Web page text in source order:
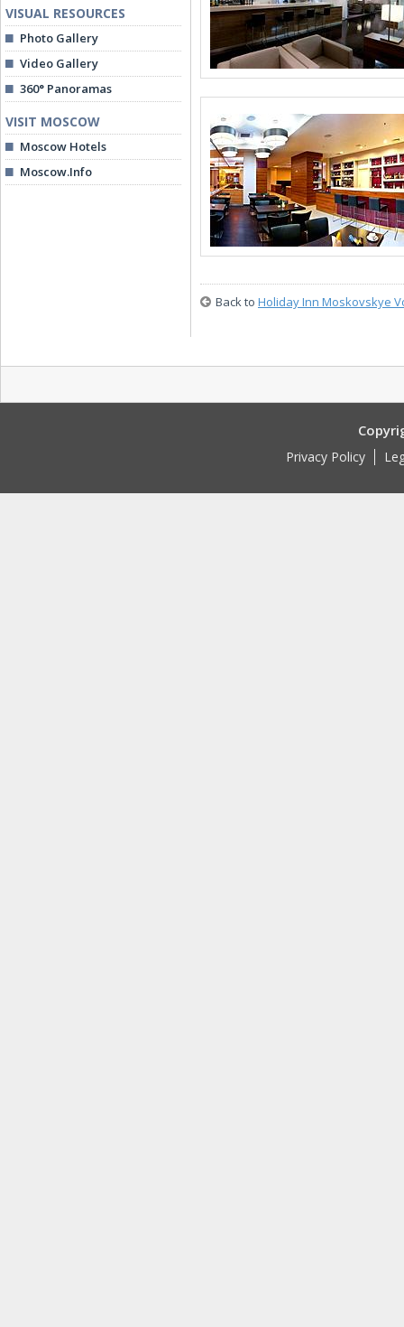
VISUAL RESOURCES
Photo Gallery
Video Gallery
360° Panoramas
VISIT MOSCOW
Moscow Hotels
Moscow.Info
Back to Holiday Inn Moskovskye
Privacy Policy